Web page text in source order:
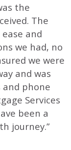
the
The
and
we had, no
we were
and was
phone
Services
been a
journey.”